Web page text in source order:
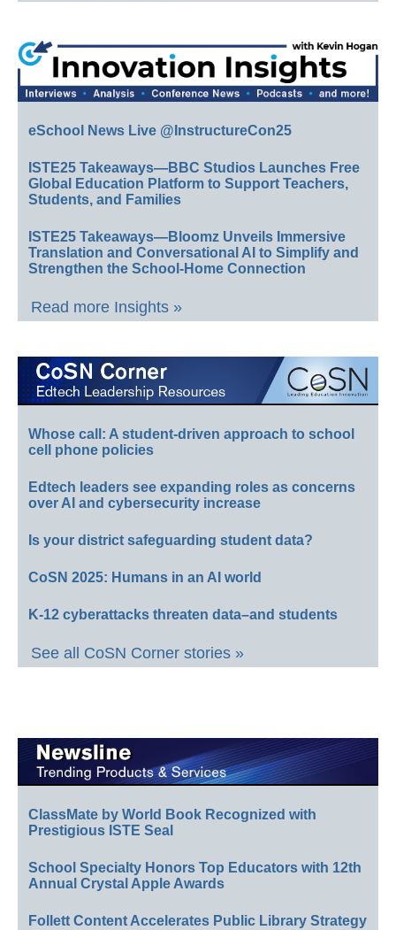
eSchool News Live @InstructureCon25
ISTE25 Takeaways—BBC Studios Launches Free
Global Education Platform to Support Teachers,
Students, and Families
ISTE25 Takeaways—Bloomz Unveils Immersive
Translation and Conversational AI to Simplify and
Strengthen the School-Home Connection
Read more Insights »
Whose call: A student-driven approach to school
cell phone policies
Edtech leaders see expanding roles as concerns
over AI and cybersecurity increase
Is your district safeguarding student data?
CoSN 2025: Humans in an AI world
K-12 cyberattacks threaten data–and students
See all CoSN Corner stories »
ClassMate by World Book Recognized with
Prestigious ISTE Seal
School Specialty Honors Top Educators with 12th
Annual Crystal Apple Awards
Follett Content Accelerates Public Library Strategy